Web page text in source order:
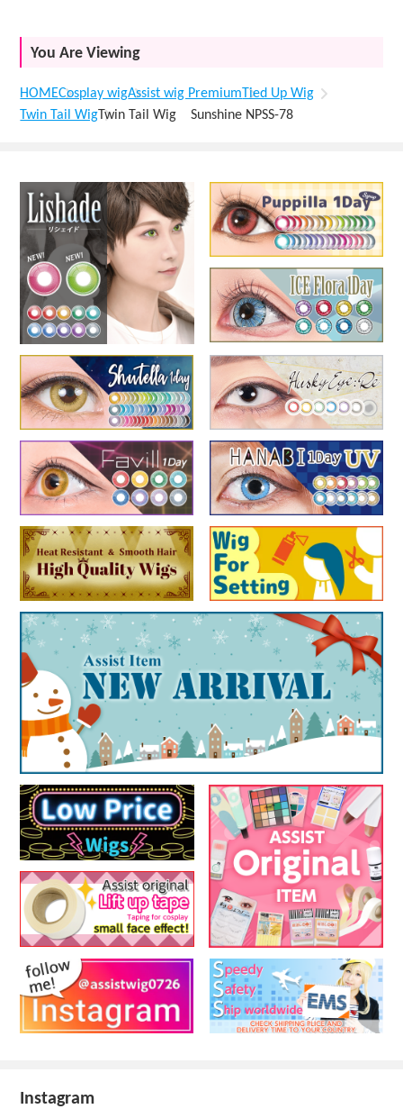
You Are Viewing
HOMECosplay wigAssist wig PremiumTied Up Wig
Twin Tail Wig Twin Tail Wig Sunshine NPSS-78
Instagram